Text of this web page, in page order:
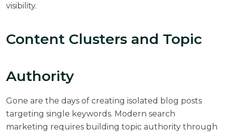
visibility.
Content Clusters and Topic
Authority
Gone are the days of creating isolated blog posts
targeting single keywords. Modern search
marketing requires building topic authority through